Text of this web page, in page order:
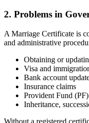
2. Problems in
A Marriage Certificate is
and administrative
Obtaining or
Visa and
Bank account
Insurance claims
Provident Fund
Inheritance,
Without a registered